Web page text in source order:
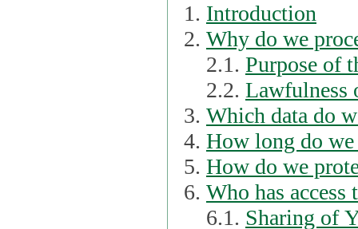
Introduction
Why do we
2.1. Purpose of
2.2. Lawfulness
Which data do
How long do we
How do we
Who has
6.1. Sharing of